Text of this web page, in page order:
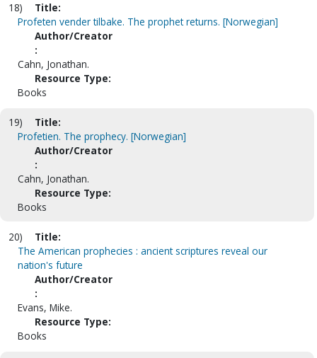
18)
Title:
Profeten vender tilbake. The prophet returns. [Norwegian]
Author/Creator
:
Cahn, Jonathan.
Resource Type:
Books
19)
Title:
Profetien. The prophecy. [Norwegian]
Author/Creator
:
Cahn, Jonathan.
Resource Type:
Books
20)
Title:
The American prophecies : ancient scriptures reveal our
nation's future
Author/Creator
:
Evans, Mike.
Resource Type:
Books